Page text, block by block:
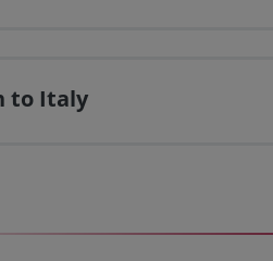
to Italy